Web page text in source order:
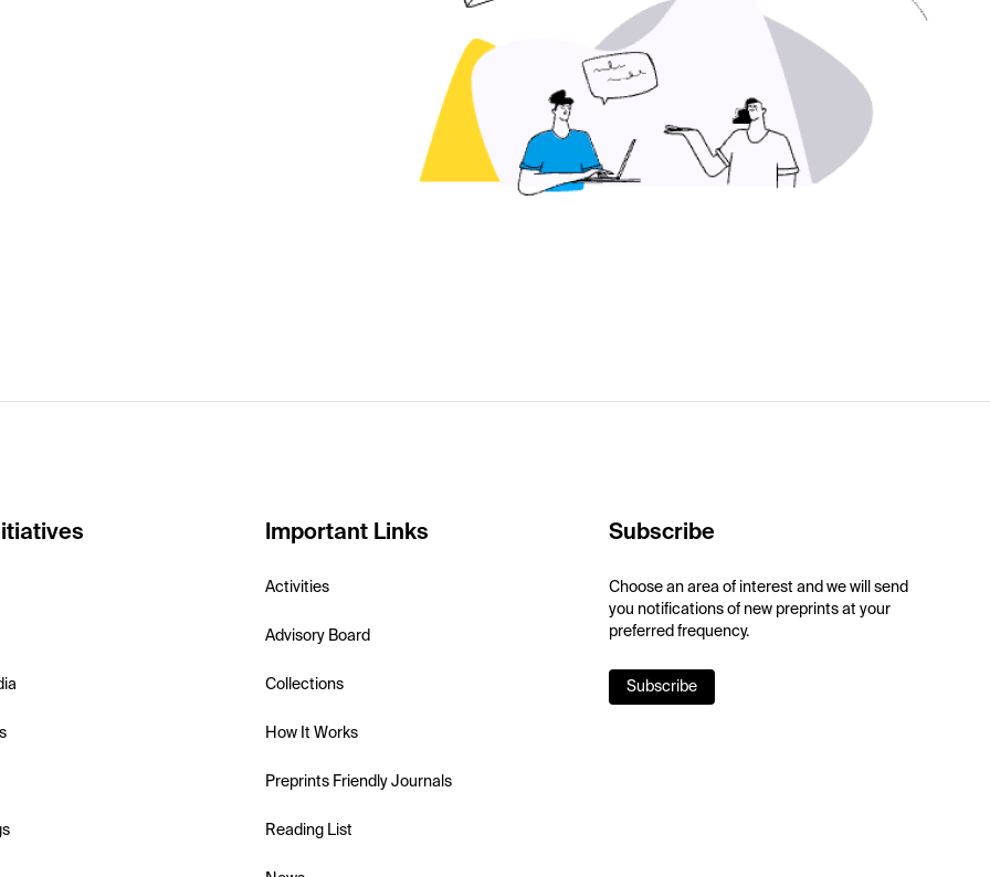
Important Links
Activities
Advisory Board
Collections
How It Works
Preprints Friendly Journals
Reading List
Subscribe
Choose an area of interest and we will send
you notifications of new preprints at your
preferred frequency.
Subscribe